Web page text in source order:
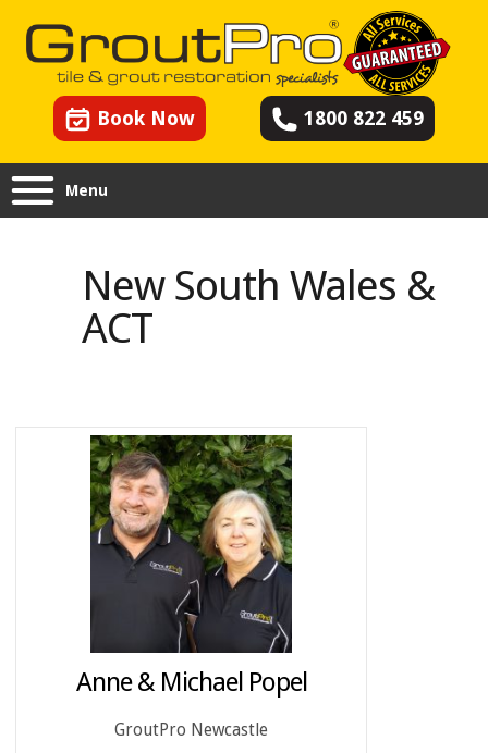
Book Now 1800 822 459
Menu
Anne & Michael Popel
GroutPro Newcastle